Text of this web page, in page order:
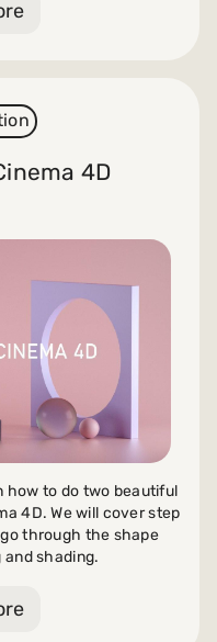
4D
how to do two beautiful
4D. We will cover step
through the shape
shading.